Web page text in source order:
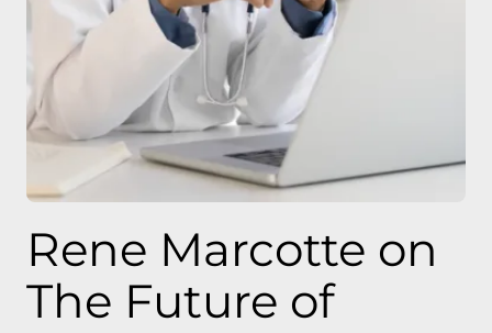
Rene Marcotte on
The Future of